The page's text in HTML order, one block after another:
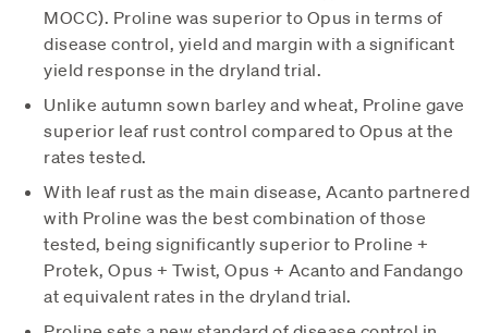
MOCC). Proline was superior to Opus in terms of
disease control, yield and margin with a significant
yield response in the dryland trial.
Unlike autumn sown barley and wheat, Proline gave
superior leaf rust control compared to Opus at the
rates tested.
With leaf rust as the main disease, Acanto partnered
with Proline was the best combination of those
tested, being significantly superior to Proline +
Protek, Opus + Twist, Opus + Acanto and Fandango
at equivalent rates in the dryland trial.